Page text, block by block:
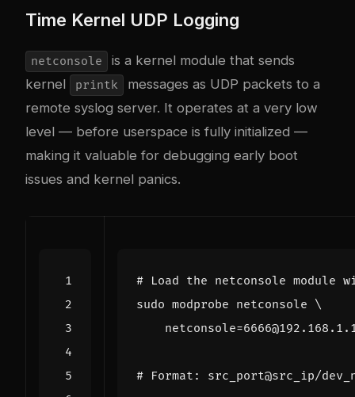
Time Kernel UDP Logging
netconsole
is a kernel module that sends
kernel
printk
messages as UDP packets to a
remote syslog server. It operates at a very low
level — before userspace is fully initialized —
making it valuable for debugging early boot
issues and kernel panics.
# Load the netconsole module
sudo modprobe netconsole
netconsole=
# Format: src_port@src_ip/